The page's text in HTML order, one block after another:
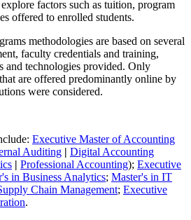
factors such as tuition, program
offered to enrolled students.
methodologies are based on several
faculty credentials and training,
and technologies provided. Only
are offered predominantly online by
were considered.
Executive Master of Accounting
Auditing | Digital Accounting
| Professional Accounting); Executive
in Business Analytics; Master's in IT
Chain Management; Executive
.